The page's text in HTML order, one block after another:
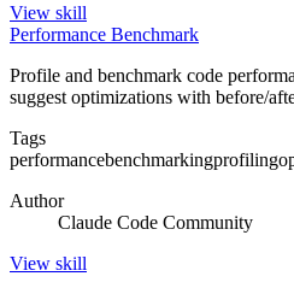
View skill
Performance Benchmark
Profile and benchmark code
suggest optimizations with before/
Tags
performancebenchmarkingprofiling
Author
Claude Code Community
View skill